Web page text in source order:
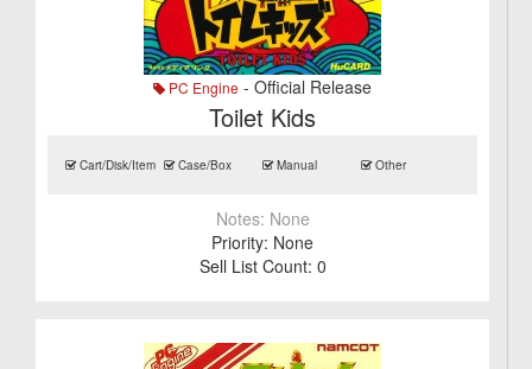
PC Engine - Official Release
Toilet Kids
Cart/Disk/Item Case/Box Manual Other
Notes: None
Priority: None
Sell List Count: 0